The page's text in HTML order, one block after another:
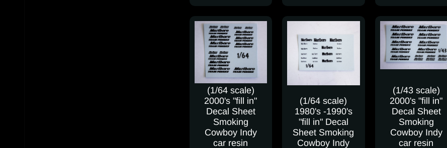
(1/64 scale)
2000's "fill in"
Decal Sheet
Smoking
Cowboy Indy
car resin
(1/64 scale)
1980's -1990's
"fill in" Decal
Sheet Smoking
Cowboy Indy
(1/43 scale)
2000's "fill in"
Decal Sheet
Smoking
Cowboy Indy
car resin